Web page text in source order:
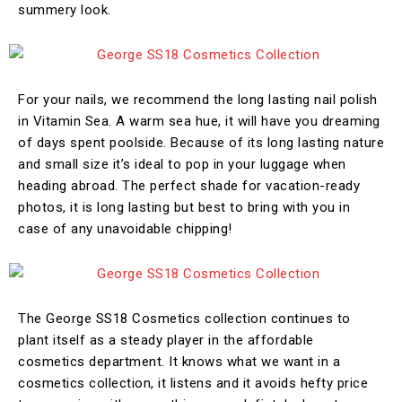
summery look.
For your nails, we recommend the long lasting nail polish
in Vitamin Sea. A warm sea hue, it will have you dreaming
of days spent poolside. Because of its long lasting nature
and small size it’s ideal to pop in your luggage when
heading abroad. The perfect shade for vacation-ready
photos, it is long lasting but best to bring with you in
case of any unavoidable chipping!
The George SS18 Cosmetics collection continues to
plant itself as a steady player in the affordable
cosmetics department. It knows what we want in a
cosmetics collection, it listens and it avoids hefty price